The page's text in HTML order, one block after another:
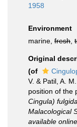
1958
Environment
marine, fresh
Original
(of
V. & Patil, A.
position of the
Cingula) fulgida
Malacological
available